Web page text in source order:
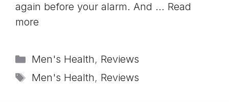
again before your alarm. And … Read
more
Categories
Men's Health, Reviews
Tags
Men's Health, Reviews